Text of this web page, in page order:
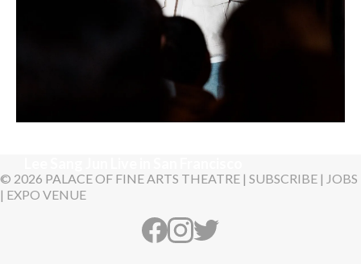
© 2026 PALACE OF FINE ARTS THEATRE | SUBSCRIBE | JOBS
| EXPO VENUE